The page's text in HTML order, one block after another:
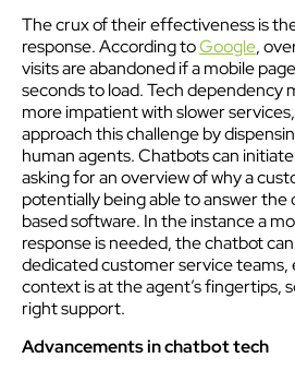
The crux of their effectiveness is
response. According toGoogle,
visits are abandoned if a mobile
seconds to load. Tech dependency
more impatient with slower
approach this challenge by
human agents. Chatbots can
asking for an overview of why a
potentially being able to answer
based software. In the instance a
response is needed, the chatbot
dedicated customer service teams,
context is at the agent’s fingertips,
right support.
Advancements in chatbot tech